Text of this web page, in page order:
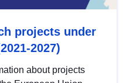
projects under
2027)
about projects